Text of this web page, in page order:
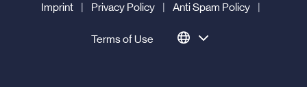
Imprint
| Privacy Policy | Anti Spam Policy |
Terms of Use